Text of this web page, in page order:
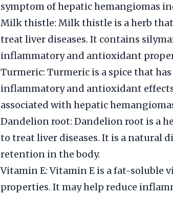
symptom of hepatic hemangiomas
Milk thistle: Milk thistle is a herb
treat liver diseases. It contains
inflammatory and antioxidant
Turmeric: Turmeric is a spice that
inflammatory and antioxidant
associated with hepatic
Dandelion root: Dandelion root is a
to treat liver diseases. It is a natural
retention in the body.
Vitamin E: Vitamin E is a fat-soluble
properties. It may help reduce